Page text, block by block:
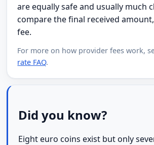
are equally safe and usually much
compare the final received
fee.
For more on how provider fees work,
rate FAQ.
Did you know?
Eight euro coins exist but only